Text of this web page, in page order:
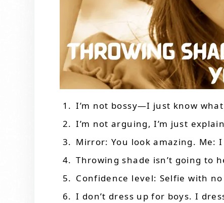
I’m not bossy—I just know
I’m not arguing, I’m just
Mirror: You look amazing. Me: I
Throwing shade isn’t going to
Confidence level: Selfie with
I don’t dress up for boys. I